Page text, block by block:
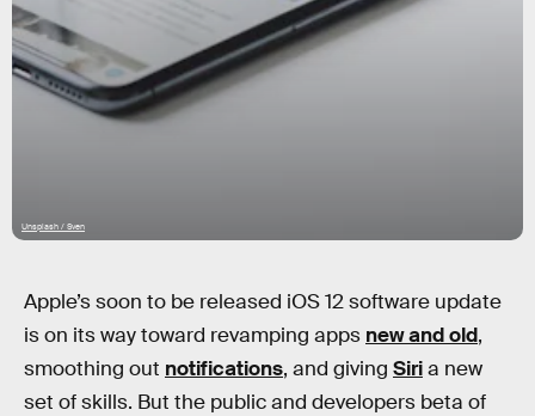
Unsplash / Sven
Apple’s soon to be released iOS 12 software update
is on its way toward revamping apps new and old,
smoothing out notifications, and giving Siria new
set of skills. But the public and developers beta of